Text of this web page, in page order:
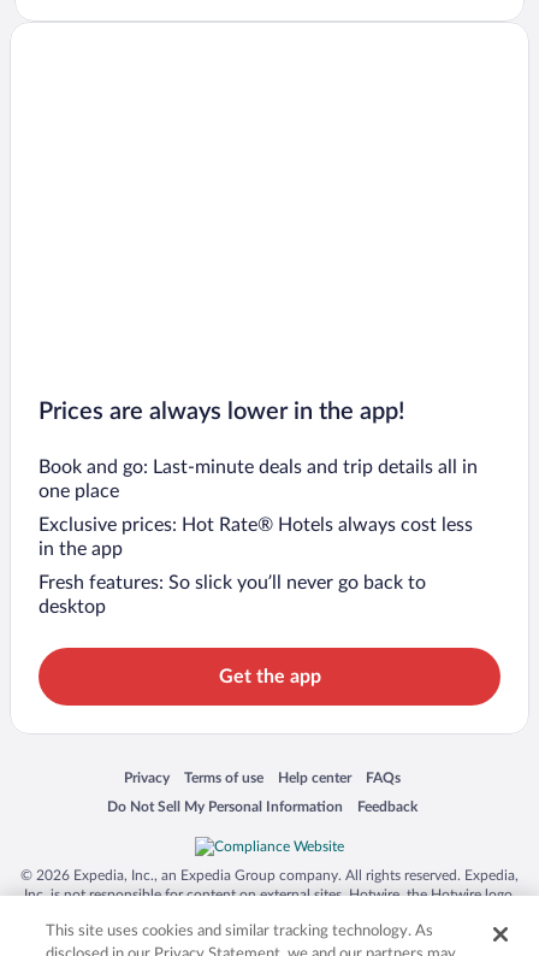
Prices are always lower in the app!
Book and go: Last-minute deals and trip details all in
one place
Exclusive prices: Hot Rate® Hotels always cost less
in the app
Fresh features: So slick you’ll never go back to
desktop
Get the app
Privacy
Opens in a new window
Terms of use
Opens in a new window
Help center
Opens in a new window
FAQs
Opens in a new window
Do Not Sell My Personal Information
Opens in a new window Feedback
Opens in a new window
© 2026 Expedia, Inc., an Expedia Group company. All rights reserved. Expedia,
Inc. is not responsible for content on external sites. Hotwire, the Hotwire logo,
trademarks of Expedia, Inc. in the US and/or other countries. Other logos or
product and company names mentioned herein may be the property of their
This site uses cookies and similar tracking technology. As